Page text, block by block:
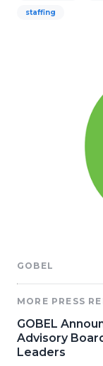
staffing
GOBEL
MORE PRESS
GOBEL
Advisory
Leaders